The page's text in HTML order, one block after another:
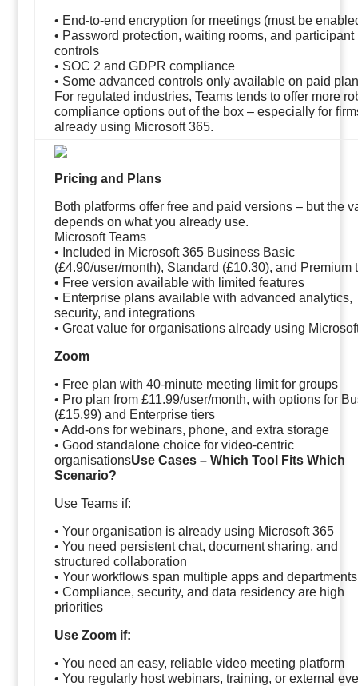
• End-to-end encryption for meetings (must be
• Password protection, waiting rooms, and participant
controls
• SOC 2 and GDPR compliance
• Some advanced controls only available on paid
For regulated industries, Teams tends to offer more
compliance options out of the box – especially for
already using Microsoft 365.
Pricing and Plans
Both platforms offer free and paid versions – but the
depends on what you already use.
Microsoft Teams
• Included in Microsoft 365 Business Basic
(£4.90/user/month), Standard (£10.30), and Premium
• Free version available with limited features
• Enterprise plans available with advanced analytics,
security, and integrations
• Great value for organisations already using
Zoom
• Free plan with 40-minute meeting limit for groups
• Pro plan from £11.99/user/month, with options for
(£15.99) and Enterprise tiers
• Add-ons for webinars, phone, and extra storage
• Good standalone choice for video-centric
organisationsUse Cases – Which Tool Fits Which
Scenario?
Use Teams if:
• Your organisation is already using Microsoft 365
• You need persistent chat, document sharing, and
structured collaboration
• Your workflows span multiple apps and departments
• Compliance, security, and data residency are high
priorities
Use Zoom if:
• You need an easy, reliable video meeting platform
• You regularly host webinars, training, or external